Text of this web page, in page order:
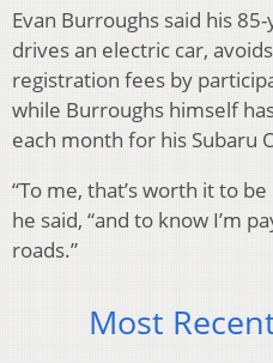
Evan Burroughs said his
drives an electric car,
registration fees by
while Burroughs himself
each month for his Subaru
“To me, that’s worth it to
he said, “and to know I’m
roads.”
Most